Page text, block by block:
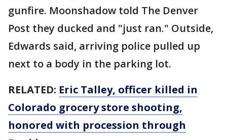
gunfire. Moonshadow told The Denver
Post they ducked and "just ran." Outside,
Edwards said, arriving police pulled up
next to a body in the parking lot.
RELATED: Eric Talley, officer killed in
Colorado grocery store shooting,
honored with procession through